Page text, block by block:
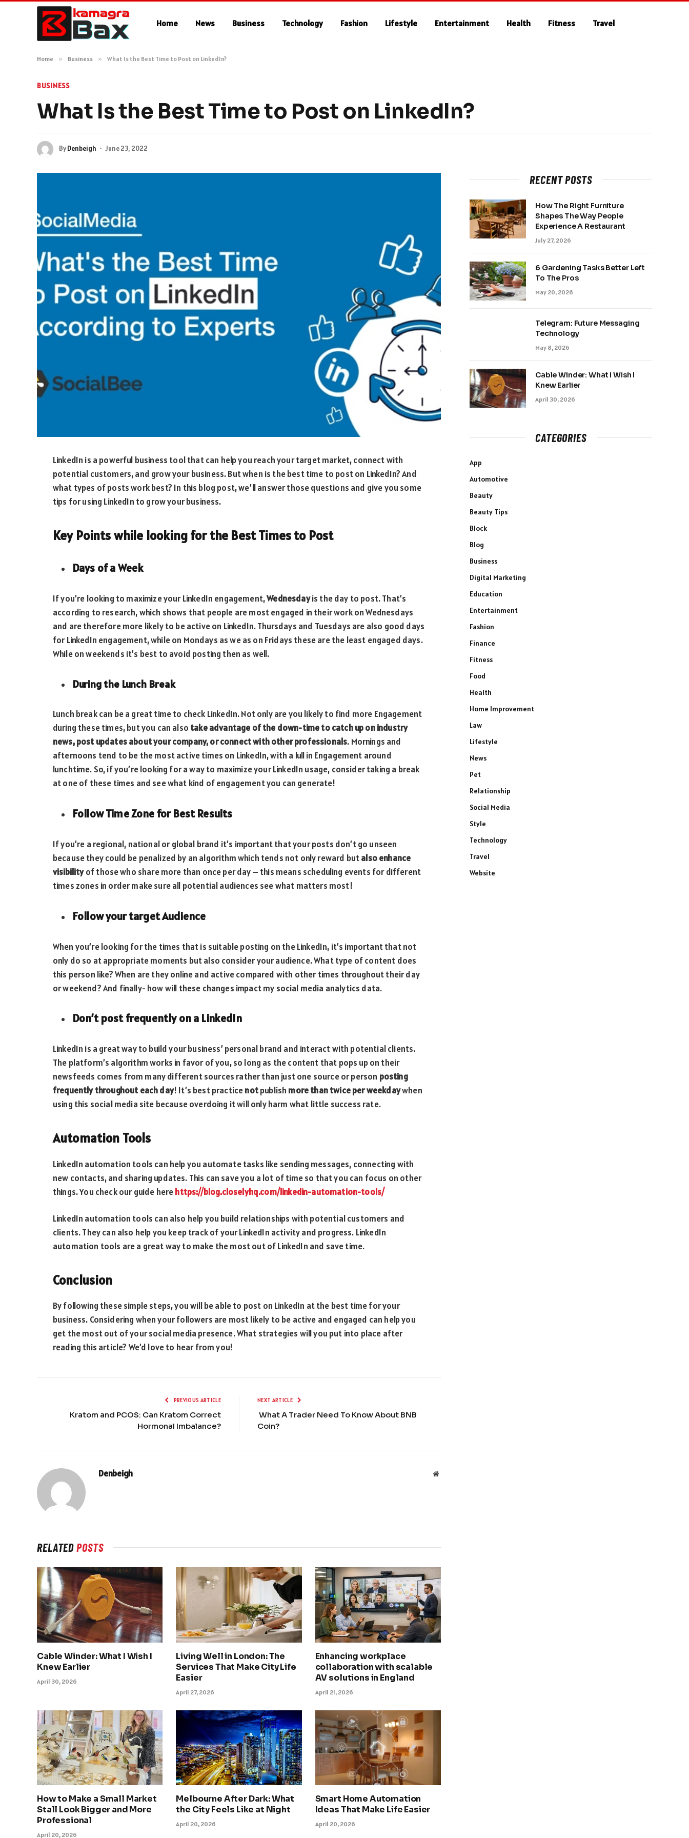
Home News Business Technology Fashion Lifestyle Entertainment Health Fitness Travel
Home » Business » What Is the Best Time to Post on LinkedIn?
BUSINESS
What Is the Best Time to Post on LinkedIn?
ByDenbeigh June 23, 2022
LinkedIn is a powerful business tool that can help you reach your target market, connect with
potential customers, and grow your business. But when is the best time to post on LinkedIn? And
what types of posts work best? In this blog post, we’ll answer those questions and give you some
tips for using LinkedIn to grow your business.
Key Points while looking for the Best Times to Post
Days of a Week
If you’re looking to maximize your LinkedIn engagement,Wednesdayis the day to post. That’s
according to research, which shows that people are most engaged in their work on Wednesdays
and are therefore more likely to be active on LinkedIn. Thursdays and Tuesdays are also good days
for LinkedIn engagement, while on Mondays as we as on Fridays these are the least engaged days.
While on weekends it’s best to avoid posting then as well.
During the Lunch Break
Lunch break can be a great time to check LinkedIn. Not only are you likely to find more Engagement
during these times, but you can also take advantage of the down-time to catch up on industry
news, post updates about your company, or connect with other professionals. Mornings and
afternoons tend to be the most active times on LinkedIn, with a lull in Engagement around
lunchtime. So, if you’re looking for a way to maximize your LinkedIn usage, consider taking a break
at one of these times and see what kind of engagement you can generate!
Follow Time Zone for Best Results
If you’re a regional, national or global brand it’s important that your posts don’t go unseen
because they could be penalized by an algorithm which tends not only reward butalso enhance
visibilityof those who share more than once per day – this means scheduling events for different
times zones in order make sure all potential audiences see what matters most!
Follow your target Audience
When you’re looking for the times that is suitable posting on the LinkedIn, it’s important that not
only do so at appropriate moments but also consider your audience. What type of content does
this person like? When are they online and active compared with other times throughout their day
or weekend? And finally- how will these changes impact my social media analytics data.
Don’t post frequently on a LinkedIn
LinkedIn is a great way to build your business’ personal brand and interact with potential clients.
The platform’s algorithm works in favor of you, so long as the content that pops up on their
newsfeeds comes from many different sources rather than just one source or person posting
frequently throughout each day! It’s best practicenotpublish more than twice per weekdaywhen
using this social media site because overdoing it will only harm what little success rate.
Automation Tools
LinkedIn automation tools can help you automate tasks like sending messages, connecting with
new contacts, and sharing updates. This can save you a lot of time so that you can focus on other
things. You check our guide herehttps://blog.closelyhq.com/linkedin-automation-tools/
LinkedIn automation tools can also help you build relationships with potential customers and
clients. They can also help you keep track of your LinkedIn activity and progress. LinkedIn
automation tools are a great way to make the most out of LinkedIn and save time.
Conclusion
By following these simple steps, you will be able to post on LinkedIn at the best time for your
business. Considering when your followers are most likely to be active and engaged can help you
get the most out of your social media presence. What strategies will you put into place after
reading this article? We’d love to hear from you!
PREVIOUS ARTICLE
Kratom and PCOS: Can Kratom Correct
Hormonal Imbalance?
NEXT ARTICLE
What A Trader Need To Know About BNB
Coin?
Denbeigh Website
RELATEDPOSTS
Cable Winder: What I Wish I
Knew Earlier
April 30, 2026
Living Well in London: The
Services That Make City Life
Easier
April 27, 2026
Enhancing workplace
collaboration with scalable
AV solutions in England
April 21, 2026
How to Make a Small Market
Stall Look Bigger and More
Professional
April 20, 2026
Melbourne After Dark: What
the City Feels Like at Night
April 20, 2026
Smart Home Automation
Ideas That Make Life Easier
April 20, 2026
RECENT POSTS
How The Right Furniture
Shapes The Way People
Experience A Restaurant
July 27, 2026
6 Gardening Tasks Better Left
To The Pros
May 20, 2026
Telegram: Future Messaging
Technology
May 8, 2026
Cable Winder: What I Wish I
Knew Earlier
April 30, 2026
CATEGORIES
App
Automotive
Beauty
Beauty Tips
Block
Blog
Business
Digital Marketing
Education
Entertainment
Fashion
Finance
Fitness
Food
Health
Home Improvement
Law
Lifestyle
News
Pet
Relationship
Social Media
Style
Technology
Travel
Website